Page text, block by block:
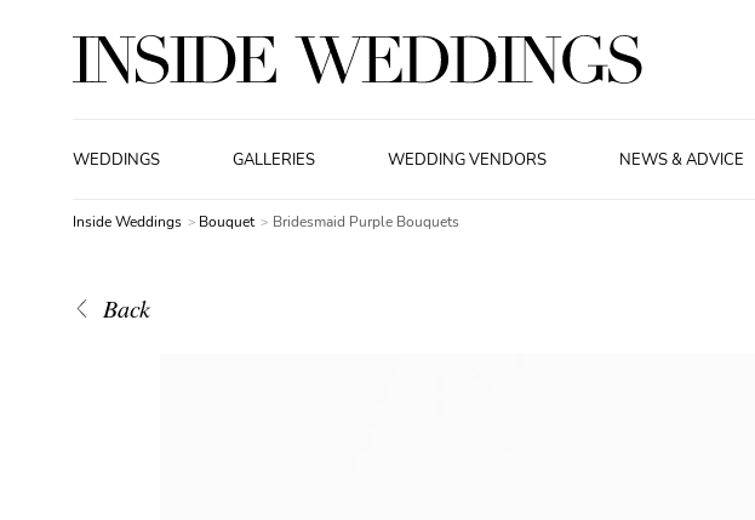
WEDDINGS GALLERIES WEDDING VENDORS NEWS & ADVICE
Inside Weddings Bouquet Bridesmaid Purple Bouquets
Back